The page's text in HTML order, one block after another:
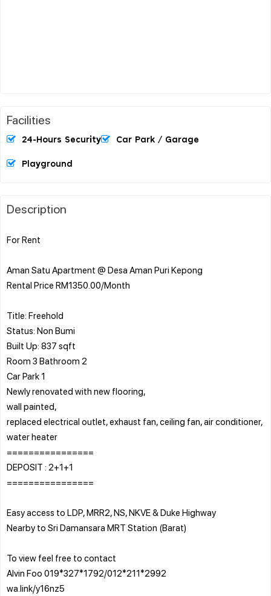
Facilities
24-Hours Security Car Park / Garage
Playground
Description
For Rent
Aman Satu Apartment @ Desa Aman Puri Kepong
Rental Price RM1350.00/Month
Title: Freehold
Status: Non Bumi
Built Up: 837 sqft
Room 3 Bathroom 2
Car Park 1
Newly renovated with new flooring,
wall painted,
replaced electrical outlet, exhaust fan, ceiling fan, air conditioner,
water heater
================
DEPOSIT : 2+1+1
================
Easy access to LDP, MRR2, NS, NKVE & Duke Highway
Nearby to Sri Damansara MRT Station (Barat)
To view feel free to contact
Alvin Foo 019*327*1792/012*211*2992